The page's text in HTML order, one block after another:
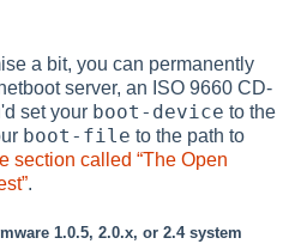
a bit, you can permanently
server, an ISO 9660 CD-
set your boot-device to the
boot-file to the path to
section called “The Open
.
1.0.5, 2.0.x, or 2.4 system